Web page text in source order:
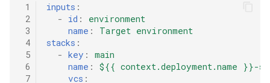
1
2
3
4
5
6
7
inputs :
-
id :
environment
name :
Target environment
stacks :
- key :
main
name :
${{ context.deployment.name }}-
vcs :